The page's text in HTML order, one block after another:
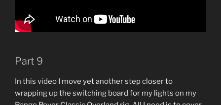
Part 9
In this video I move yet another step closer to
wrapping up the switching board for my lights on my